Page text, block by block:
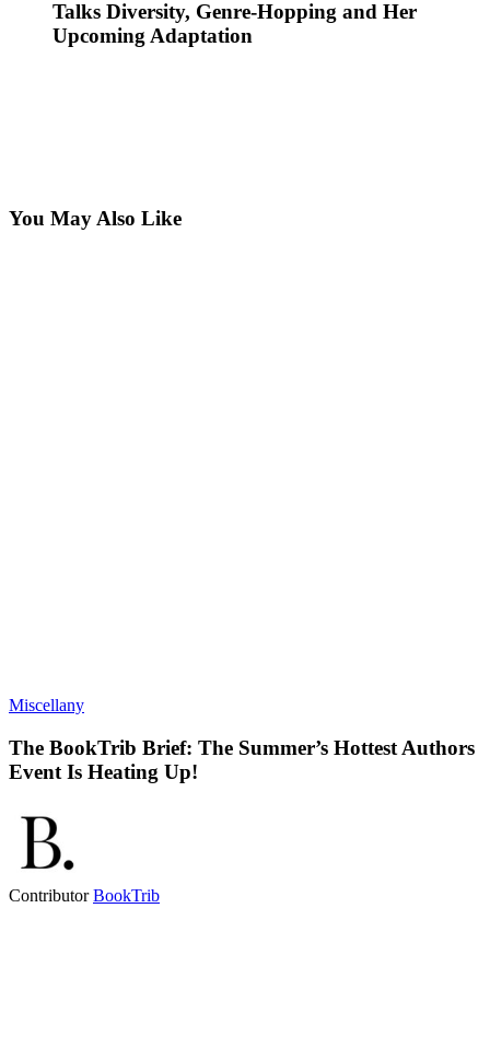
Talks Diversity, Genre-Hopping and Her
Upcoming Adaptation
You May Also Like
Miscellany
The BookTrib Brief: The Summer’s Hottest Authors
Event Is Heating Up!
ContributorBookTrib